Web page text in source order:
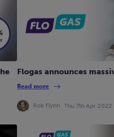
Flogas announces
Read more
Rob Flynn Thu 7th Apr 2022